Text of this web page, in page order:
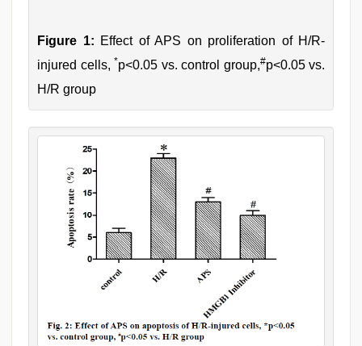
Figure 1: Effect of APS on proliferation of H/R-
injured cells, *p<0.05 vs. control group,#p<0.05 vs.
H/R group